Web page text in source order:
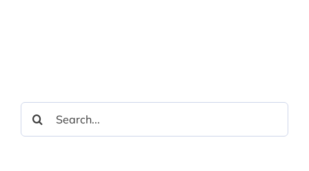
Search
for: